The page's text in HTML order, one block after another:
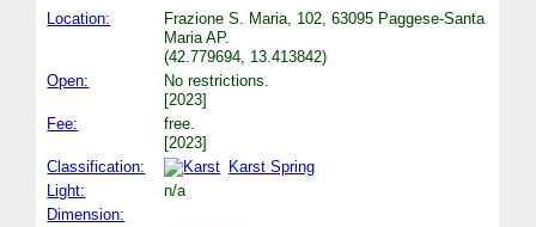
Location:
Frazione S. Maria, 102, 63095 Paggese-Santa
Maria AP.
(42.779694, 13.413842)
Open:
No restrictions.
[2023]
Fee:
free.
[2023]
Classification:
Karst Spring
Light:
n/a
Dimension: